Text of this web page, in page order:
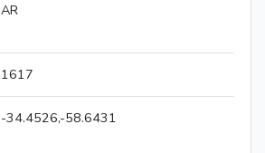
AR
1617
-34.4526,-58.6431